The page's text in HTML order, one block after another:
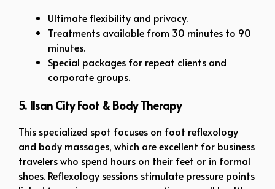
Ultimate flexibility and privacy.
Treatments available from 30 minutes to 90
minutes.
Special packages for repeat clients and
corporate groups.
5. Ilsan City Foot & Body Therapy
This specialized spot focuses on foot reflexology
and body massages, which are excellent for business
travelers who spend hours on their feet or in formal
shoes. Reflexology sessions stimulate pressure points